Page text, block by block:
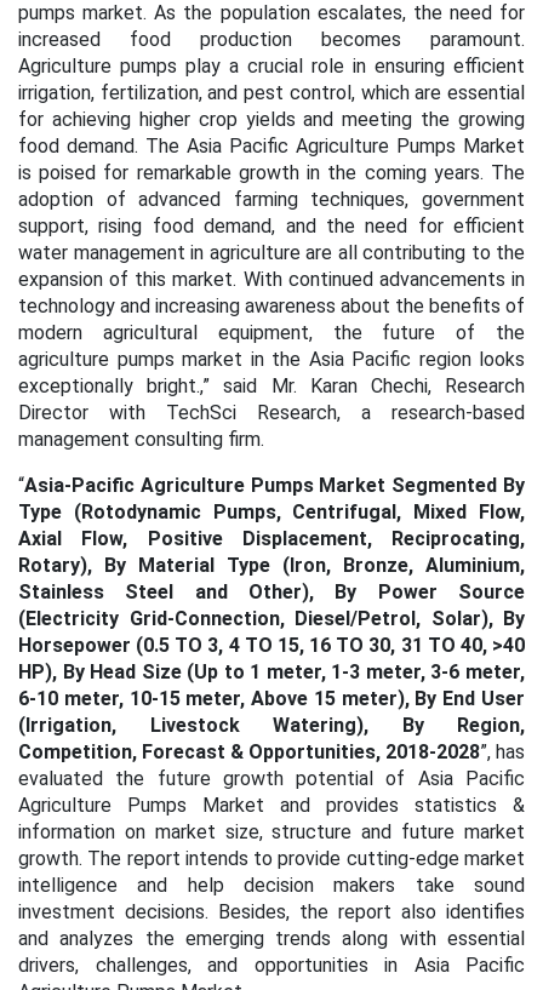
pumps market. As the population escalates, the need for
increased food production becomes paramount.
Agriculture pumps play a crucial role in ensuring efficient
irrigation, fertilization, and pest control, which are essential
for achieving higher crop yields and meeting the growing
food demand. The Asia Pacific Agriculture Pumps Market
is poised for remarkable growth in the coming years. The
adoption of advanced farming techniques, government
support, rising food demand, and the need for efficient
water management in agriculture are all contributing to the
expansion of this market. With continued advancements in
technology and increasing awareness about the benefits of
modern agricultural equipment, the future of the
agriculture pumps market in the Asia Pacific region looks
exceptionally bright.,” said Mr. Karan Chechi, Research
Director with TechSci Research, a research-based
management consulting firm.
“Asia-Pacific Agriculture Pumps Market Segmented By
Type (Rotodynamic Pumps, Centrifugal, Mixed Flow,
Axial Flow, Positive Displacement, Reciprocating,
Rotary), By Material Type (Iron, Bronze, Aluminium,
Stainless Steel and Other), By Power Source
(Electricity Grid-Connection, Diesel/Petrol, Solar), By
Horsepower (0.5 TO 3, 4 TO 15, 16 TO 30, 31 TO 40, >40
HP), By Head Size (Up to 1 meter, 1-3 meter, 3-6 meter,
6-10 meter, 10-15 meter, Above 15 meter), By End User
(Irrigation, Livestock Watering), By Region,
Competition, Forecast & Opportunities, 2018-2028”, has
evaluated the future growth potential of Asia Pacific
Agriculture Pumps Market and provides statistics &
information on market size, structure and future market
growth. The report intends to provide cutting-edge market
intelligence and help decision makers take sound
investment decisions. Besides, the report also identifies
and analyzes the emerging trends along with essential
drivers, challenges, and opportunities in Asia Pacific